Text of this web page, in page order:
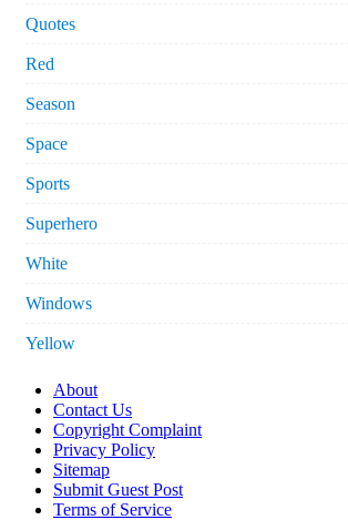
Quotes
Red
Season
Space
Sports
Superhero
White
Windows
Yellow
About
Contact Us
Copyright Complaint
Privacy Policy
Sitemap
Submit Guest Post
Terms of Service